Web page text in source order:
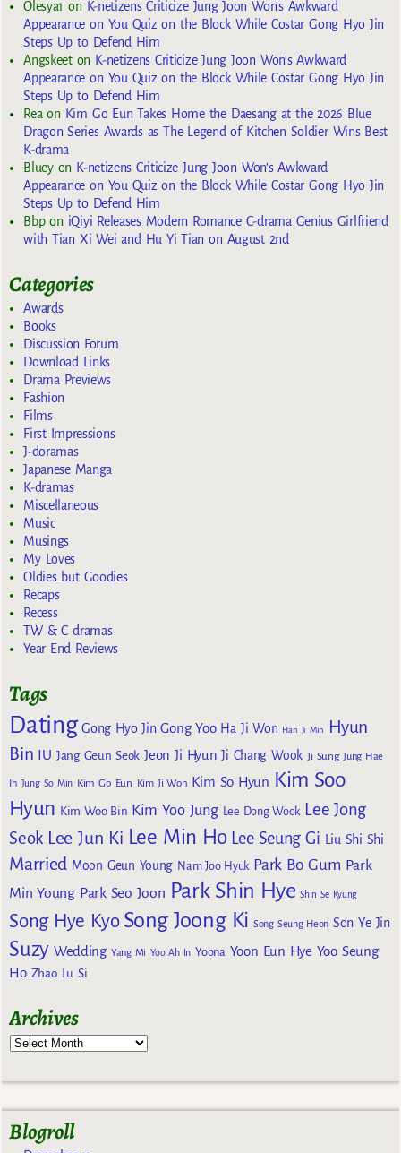
Olesya1 on K-netizens Criticize Jung Joon Won’s Awkward
Appearance on You Quiz on the Block While Costar Gong Hyo Jin
Steps Up to Defend Him
Angskeeton K-netizens Criticize Jung Joon Won’s Awkward
Appearance on You Quiz on the Block While Costar Gong Hyo Jin
Steps Up to Defend Him
Rea on Kim Go Eun Takes Home the Daesang at the 2026 Blue
Dragon Series Awards as The Legend of Kitchen Soldier Wins Best
K-drama
Blueyon K-netizens Criticize Jung Joon Won’s Awkward
Appearance on You Quiz on the Block While Costar Gong Hyo Jin
Steps Up to Defend Him
Bbpon iQiyi Releases Modern Romance C-drama Genius Girlfriend
with Tian Xi Wei and Hu Yi Tian on August 2nd
Categories
Awards
Books
Discussion Forum
Download Links
Drama Previews
Fashion
Films
First Impressions
J-doramas
Japanese Manga
K-dramas
Miscellaneous
Music
Musings
My Loves
Oldies but Goodies
Recaps
Recess
TW & C dramas
Year End Reviews
Tags
Dating Gong Hyo Jin Gong Yoo Ha Ji Won Han Ji Min
Hyun
Bin
IU Jang Geun Seok Jeon Ji Hyun Ji Chang Wook Ji Sung Jung Hae
In Jung So Min Kim Go Eun Kim Ji Won Kim So Hyun Kim Soo
Hyun Kim Woo Bin Kim Yoo Jung Lee Dong Wook Lee Jong
Seok Lee Jun Ki Lee Min Ho Lee Seung Gi Liu Shi Shi
Married Moon Geun Young Nam Joo Hyuk Park Bo Gum Park
Min Young Park Seo Joon Park Shin Hye Shin Se Kyung
Song Hye Kyo Song Joong Ki Song Seung Heon Son Ye Jin
Suzy Wedding Yang Mi Yoo Ah In Yoona Yoon Eun Hye Yoo Seung
Ho Zhao Lu Si
Archives
Blogroll